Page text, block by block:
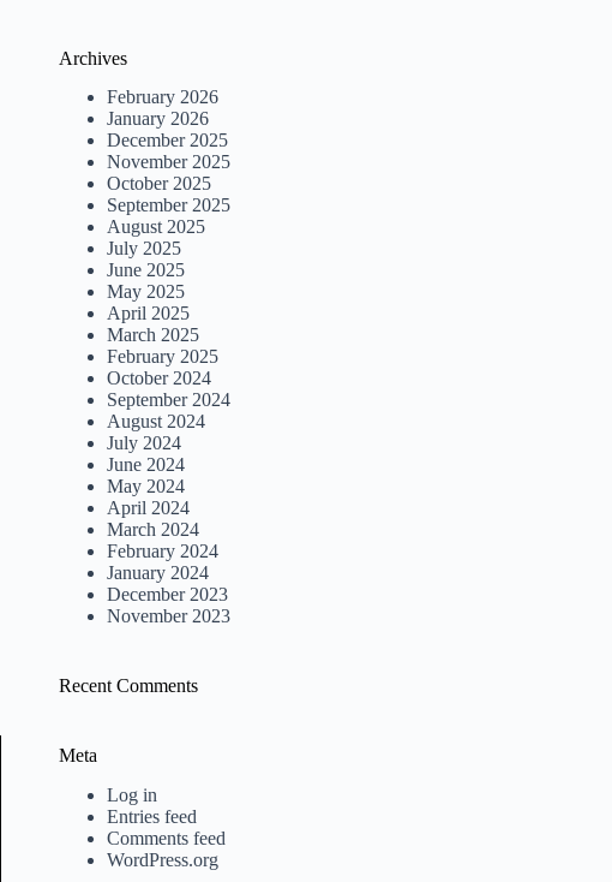
Archives
February 2026
January 2026
December 2025
November 2025
October 2025
September 2025
August 2025
July 2025
June 2025
May 2025
April 2025
March 2025
February 2025
October 2024
September 2024
August 2024
July 2024
June 2024
May 2024
April 2024
March 2024
February 2024
January 2024
December 2023
November 2023
Recent Comments
Meta
Log in
Entries feed
Comments feed
WordPress.org